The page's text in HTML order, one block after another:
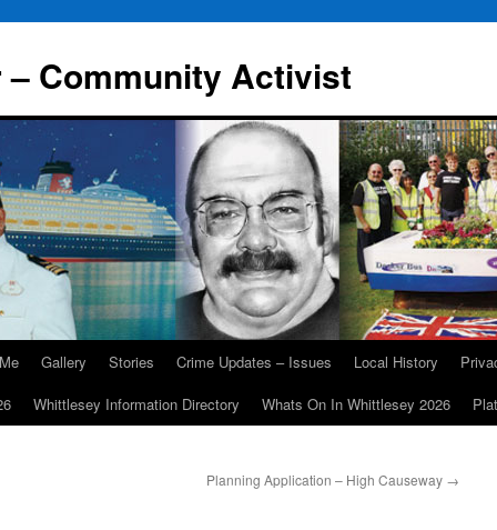
Community Activist
Gallery Stories Crime Updates – Issues Local History
Whittlesey Information Directory Whats On In Whittlesey 2026
Planning Application – High Causeway →